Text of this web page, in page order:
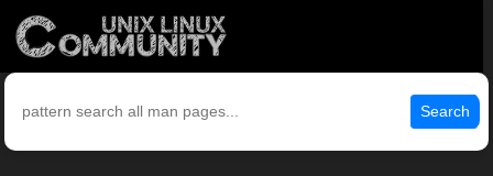
Search